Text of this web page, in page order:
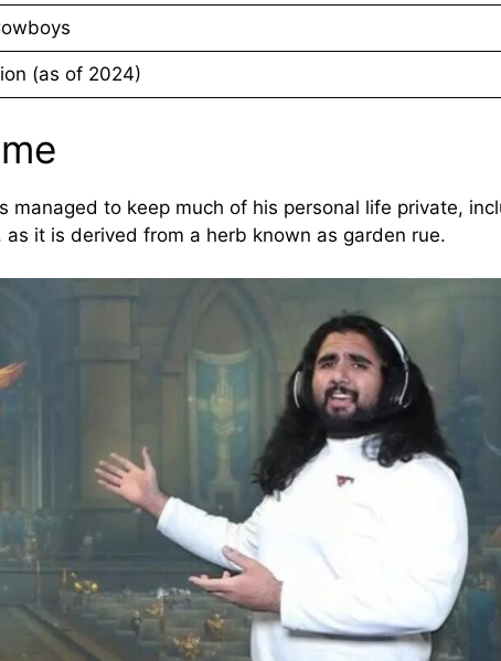
(as of 2024)
managed to keep much of his personal life private,
it is derived from a herb known as garden rue.